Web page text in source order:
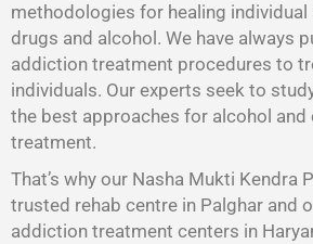
methodologies for healing
drugs and alcohol. We have always
addiction treatment procedures to
individuals. Our experts seek to
the best approaches for alcohol
treatment.
That’s why our Nasha Mukti Kendra
trusted rehab centre in Palghar and
addiction treatment centers in